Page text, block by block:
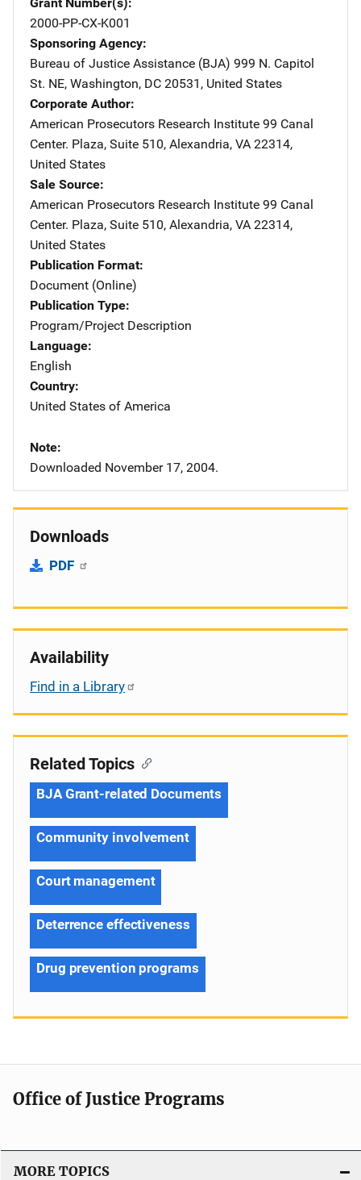
2000-PP-CX-K001
Sponsoring Agency
Bureau of Justice Assistance (BJA) Address
999 N. Capitol
St. NE, Washington, DC 20531 , United States
Corporate Author
American Prosecutors Research Institute Address
99 Canal
Center. Plaza, Suite 510, Alexandria, VA 22314,
United States
Sale Source
American Prosecutors Research Institute Address
99 Canal
Center. Plaza, Suite 510, Alexandria, VA 22314,
United States
Publication Format
Document (Online)
Publication Type
Program/Project Description
Language
English
Country
United States of America
Note
Downloaded November 17, 2004.
Downloads
PDF
Availability
Find in a Library
Related Topics
BJA Grant-related Documents
Community involvement
Court management
Deterrence effectiveness
Drug prevention programs
Office of Justice Programs
MORE TOPICS